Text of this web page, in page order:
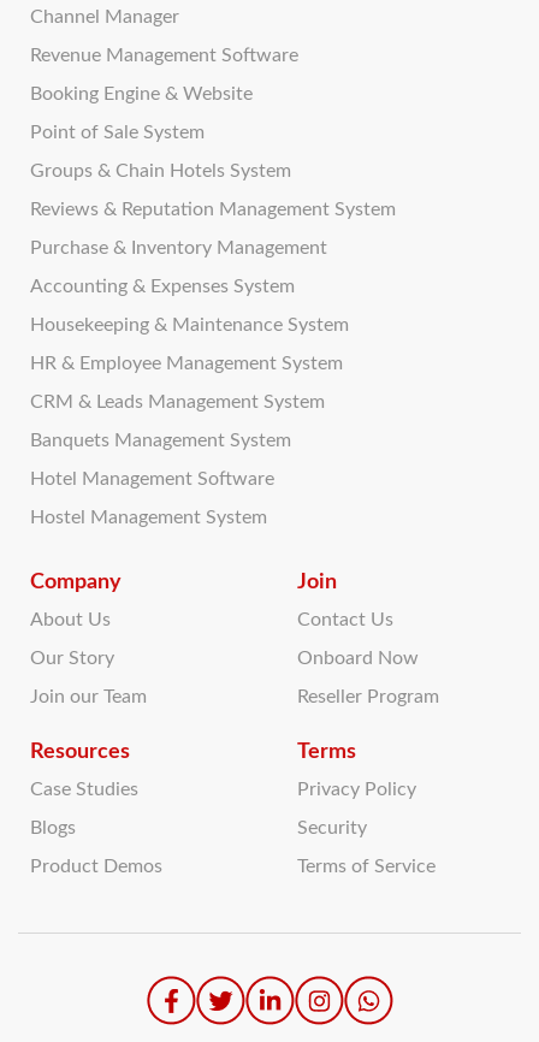
Channel Manager
Revenue Management Software
Booking Engine & Website
Point of Sale System
Groups & Chain Hotels System
Reviews & Reputation Management System
Purchase & Inventory Management
Accounting & Expenses System
Housekeeping & Maintenance System
HR & Employee Management System
CRM & Leads Management System
Banquets Management System
Hotel Management Software
Hostel Management System
Company
About Us
Our Story
Join our Team
Resources
Case Studies
Blogs
Product Demos
Join
Contact Us
Onboard Now
Reseller Program
Terms
Privacy Policy
Security
Terms of Service